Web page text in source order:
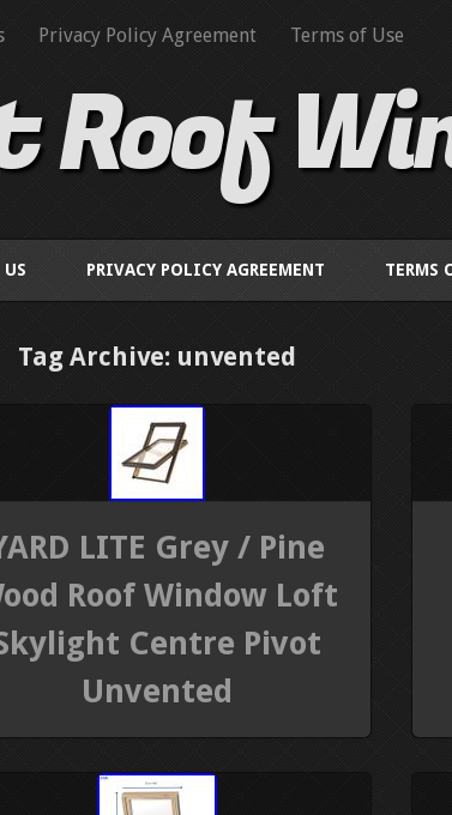
Privacy Policy Agreement Terms of Use
Roof
US PRIVACY POLICY AGREEMENT TERMS
Tag Archive: unvented
LITE Grey / Pine
Roof Window Loft
Centre Pivot
Unvented